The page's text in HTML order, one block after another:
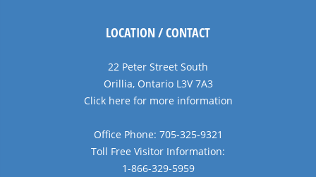
LOCATION / CONTACT
22 Peter Street South
Orillia, Ontario L3V 7A3
Click here for more information
Office Phone: 705-325-9321
Toll Free Visitor Information:
1-866-329-5959